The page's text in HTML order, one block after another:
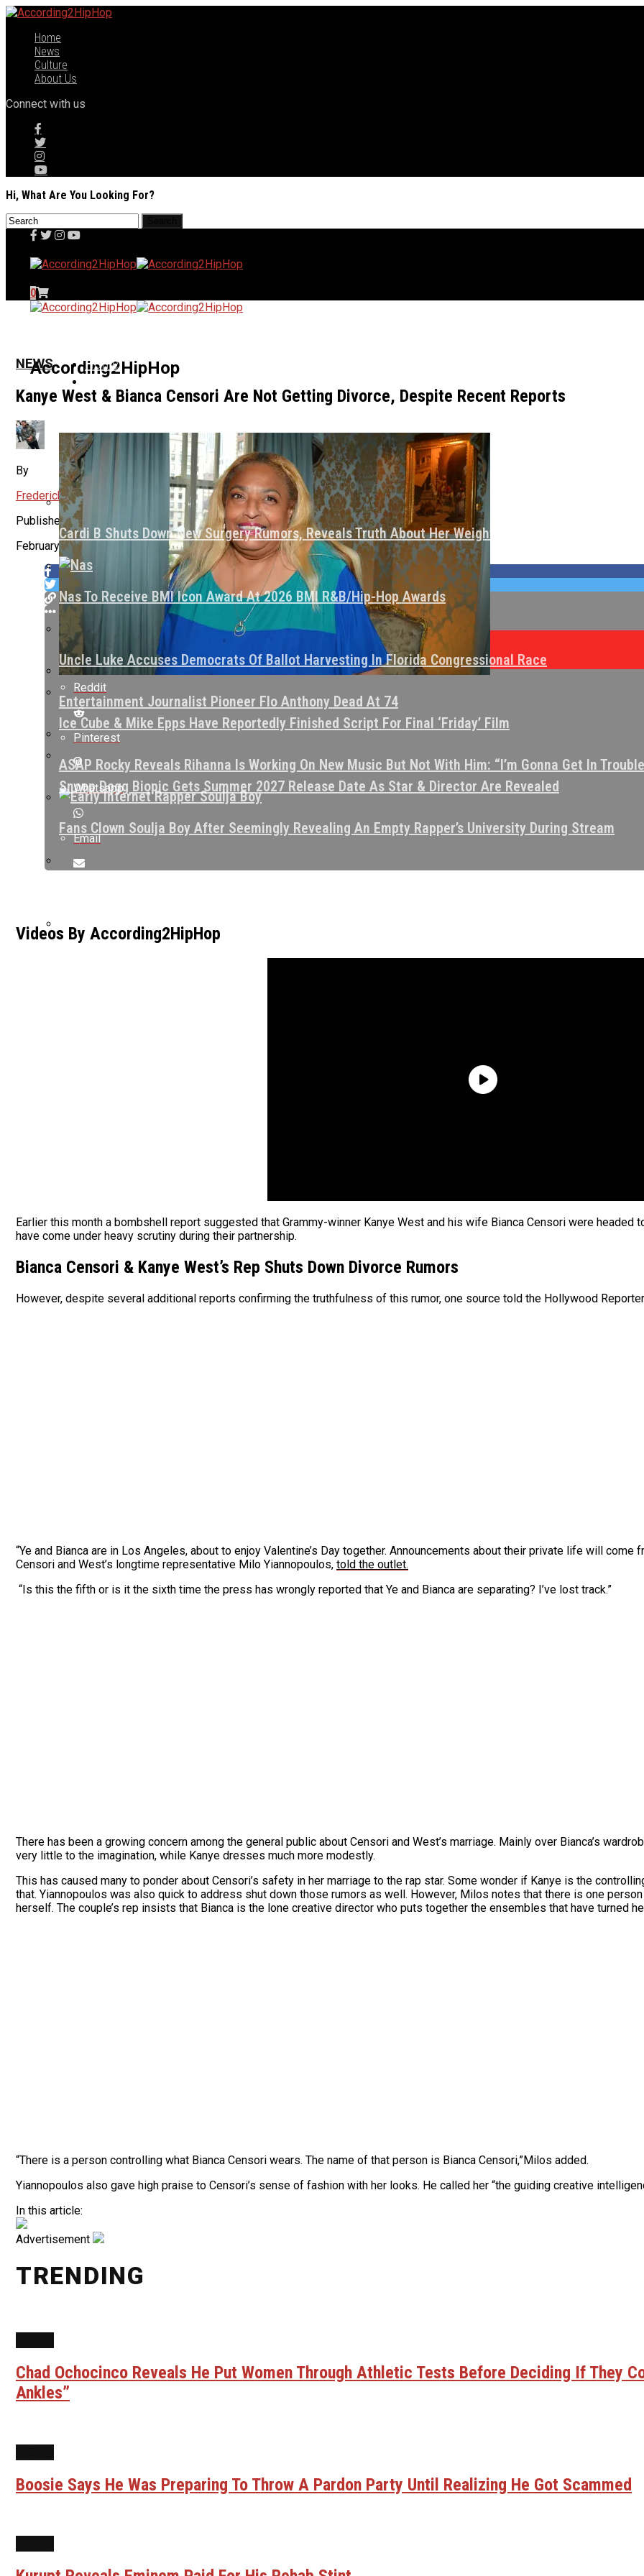
Home
News
Culture
About Us
Connect with us
Hi, What Are You Looking For?
0
According2HipHop
Home
News
Entertainment Journalist Pioneer Flo Anthony Dead At 74
ASAP Rocky Reveals Rihanna Is Working On New Music But Not With Him: “I’m Gonna Get In
Fans Clown Soulja Boy After Seemingly Revealing An Empty Rapper’s University During Stream
ASAP Rocky Defends 6ix9ine: “He Had The Bloods & Crips Together”
Culture
Cardi B Shuts Down New Surgery Rumors, Reveals Truth About Her Weight Loss
Nas To Receive BMI Icon Award At 2026 BMI R&B/Hip-Hop Awards
Uncle Luke Accuses Democrats Of Ballot Harvesting In Florida Congressional Race
Ice Cube & Mike Epps Have Reportedly Finished Script For Final ‘Friday’ Film
Snoop Dogg Biopic Gets Summer 2027 Release Date As Star & Director Are Revealed
NEWS
Kanye West & Bianca Censori Are Not Getting Divorce, Despite Recent Reports
By
Frederick Ennette
Published
February 16, 2025
Flipboard
Reddit
Pinterest
Whatsapp
Email
Videos By According2HipHop
Earlier this month a bombshell report suggested that Grammy-winner Kanye West and his wife Bianca Censori were headed
have come under heavy scrutiny during their partnership.
Bianca Censori & Kanye West’s Rep Shuts Down Divorce Rumors
However, despite several additional reports confirming the truthfulness of this rumor, one source told the Hollywood
“Ye and Bianca are in Los Angeles, about to enjoy Valentine’s Day together. Announcements about their private life will
Censori and West’s longtime representative Milo Yiannopoulos, told the outlet.
“Is this the fifth or is it the sixth time the press has wrongly reported that Ye and Bianca are separating? I’ve lost track.”
There has been a growing concern among the general public about Censori and West’s marriage. Mainly over Bianca’s
very little to the imagination, while Kanye dresses much more modestly.
This has caused many to ponder about Censori’s safety in her marriage to the rap star. Some wonder if Kanye is the
that. Yiannopoulos was also quick to address shut down those rumors as well. However, Milos notes that there is one
herself. The couple’s rep insists that Bianca is the lone creative director who puts together the ensembles that have turned
“There is a person controlling what Bianca Censori wears. The name of that person is Bianca Censori,”Milos added.
Yiannopoulos also gave high praise to Censori’s sense of fashion with her looks. He called her “the guiding creative
In this article:
Advertisement
TRENDING
Chad Ochocinco Reveals He Put Women Through Athletic Tests Before Deciding If They
Ankles”
Boosie Says He Was Preparing To Throw A Pardon Party Until Realizing He Got Scammed